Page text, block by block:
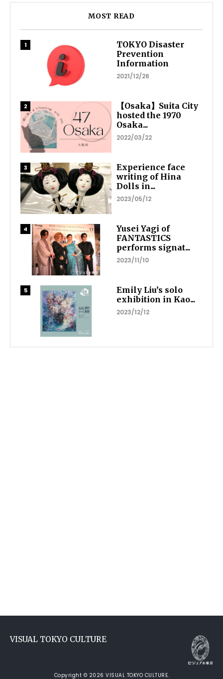
MOST READ
TOKYO Disaster
Prevention
Information
2021/12/26
【Osaka】Suita City
hosted the 1970
Osaka...
2022/03/22
Experience face
writing of Hina
Dolls in...
2023/05/12
Yusei Yagi of
FANTASTICS
performs signat...
2023/11/10
Emily Liu’s solo
exhibition in Kao...
2023/12/12
VISUAL TOKYO CULTURE
Copyright © 2026 VISUAL TOKYO CULTURE.